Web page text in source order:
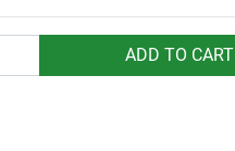
ADD TO CART